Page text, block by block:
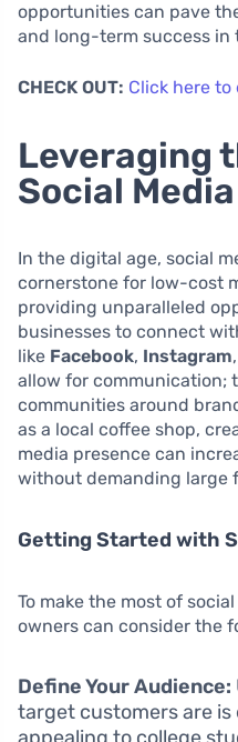
opportunities can pave
and long-term success in
CHECK OUT: Click here to
Leveraging
Social Media
In the digital age, social
cornerstone for low-cost
providing unparalleled
businesses to connect
like Facebook, Instagram
allow for communication;
communities around
as a local coffee shop,
media presence can
without demanding large
Getting Started with
To make the most of
owners can consider the
Define Your Audience:
target customers are is